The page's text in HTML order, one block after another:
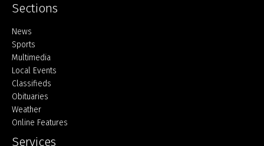
Sections
Home
News
Sports
Multimedia
Local Events
Classifieds
Obituaries
Weather
Online Features
Services